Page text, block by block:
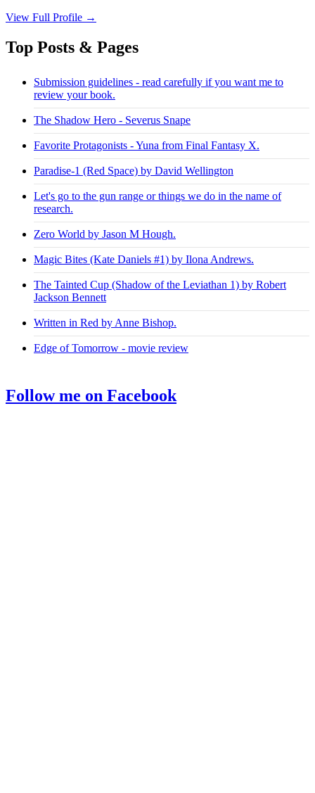
View Full Profile →
Top Posts & Pages
Submission guidelines - read carefully if you want me to
review your book.
The Shadow Hero - Severus Snape
Favorite Protagonists - Yuna from Final Fantasy X.
Paradise-1 (Red Space) by David Wellington
Let's go to the gun range or things we do in the name of
research.
Zero World by Jason M Hough.
Magic Bites (Kate Daniels #1) by Ilona Andrews.
The Tainted Cup (Shadow of the Leviathan 1) by Robert
Jackson Bennett
Written in Red by Anne Bishop.
Edge of Tomorrow - movie review
Follow me on Facebook